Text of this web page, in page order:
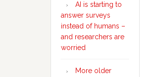
AI is starting to
answer surveys
instead of humans –
and researchers are
worried
More older